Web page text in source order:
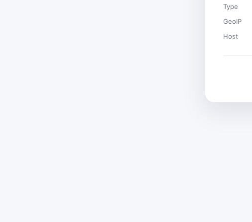
Type
GeoIP
Host